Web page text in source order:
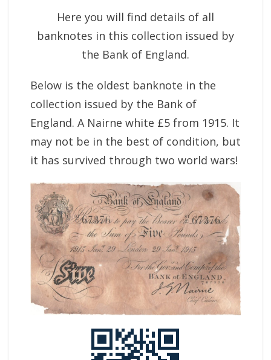
Here you will find details of all
banknotes in this collection issued by
the Bank of England.
Below is the oldest banknote in the
collection issued by the Bank of
England. A Nairne white £5 from 1915. It
may not be in the best of condition, but
it has survived through two world wars!